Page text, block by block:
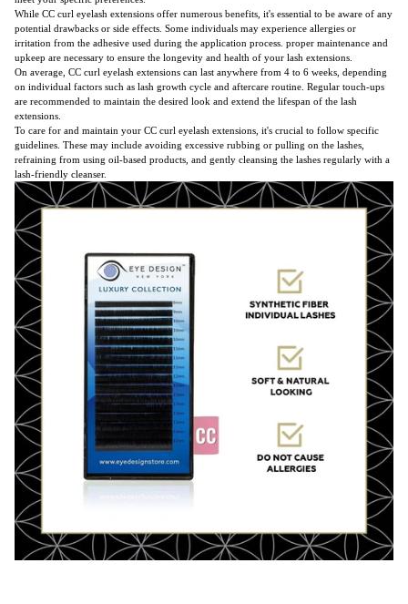
While CC curl eyelash extensions offer numerous benefits, it's essential to be aware of any
potential drawbacks or side effects. Some individuals may experience allergies or
irritation from the adhesive used during the application process. proper maintenance and
upkeep are necessary to ensure the longevity and health of your lash extensions.
On average, CC curl eyelash extensions can last anywhere from 4 to 6 weeks, depending
on individual factors such as lash growth cycle and aftercare routine. Regular touch-ups
are recommended to maintain the desired look and extend the lifespan of the lash
extensions.
To care for and maintain your CC curl eyelash extensions, it's crucial to follow specific
guidelines. These may include avoiding excessive rubbing or pulling on the lashes,
refraining from using oil-based products, and gently cleansing the lashes regularly with a
lash-friendly cleanser.